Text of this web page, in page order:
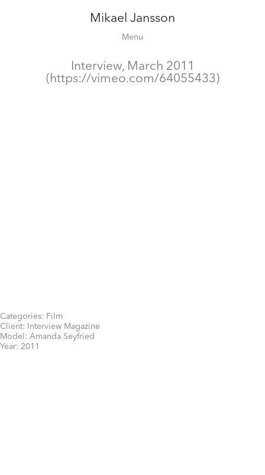
Mikael Jansson
Editorial
Film
Special projects
Menu
Interview, March 2011
(https://vimeo.com/64055433)
Categories: Film
Client:
Interview Magazine
Model: Amanda Seyfried
Year: 2011